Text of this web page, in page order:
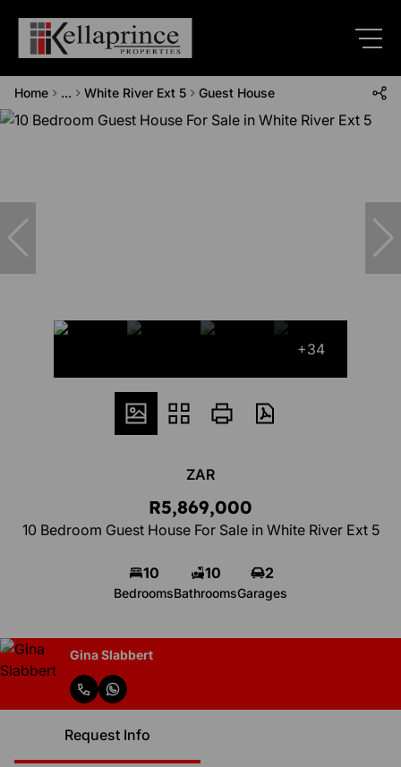
Home ... White River Ext 5 Guest House
+34
ZAR
R5,869,000
10 Bedroom Guest House For Sale in White River Ext 5
10
Bedrooms
10
Bathrooms
2
Garages
Gina Slabbert
Request Info